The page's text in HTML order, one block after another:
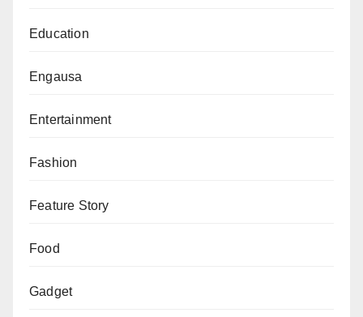
continent.
Education
Engausa
Entertainment
Fashion
Feature Story
Food
Gadget